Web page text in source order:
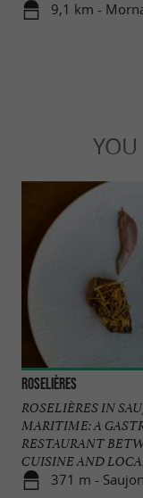
9,1 km -
Roselières
ROSELIÈRES IN
MARITIME: A
RESTAURANT
CUISINE AND
371 m - Saujon